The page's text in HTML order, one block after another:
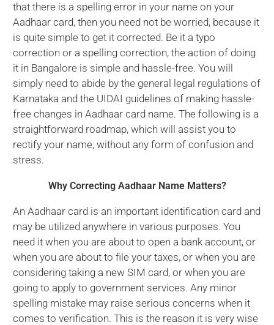
that there is a spelling error in your name on your
Aadhaar card, then you need not be worried, because it
is quite simple to get it corrected. Be it a typo
correction or a spelling correction, the action of doing
it in Bangalore is simple and hassle-free. You will
simply need to abide by the general legal regulations of
Karnataka and the UIDAI guidelines of making hassle-
free changes in Aadhaar card name. The following is a
straightforward roadmap, which will assist you to
rectify your name, without any form of confusion and
stress.
Why Correcting Aadhaar Name Matters?
An Aadhaar card is an important identification card and
may be utilized anywhere in various purposes. You
need it when you are about to open a bank account, or
when you are about to file your taxes, or when you are
considering taking a new SIM card, or when you are
going to apply to government services. Any minor
spelling mistake may raise serious concerns when it
comes to verification. This is the reason it is very wise